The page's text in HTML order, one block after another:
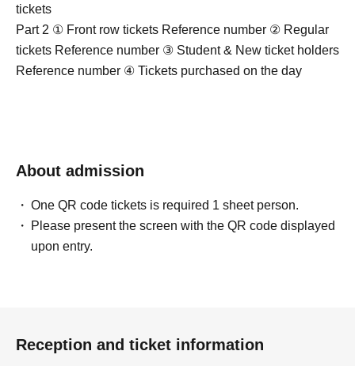
tickets
Part 2 ① Front row tickets Reference number ② Regular
tickets Reference number ③ Student & New ticket holders
Reference number ④ Tickets purchased on the day
About admission
One QR code tickets is required 1 sheet person.
Please present the screen with the QR code displayed
upon entry.
Reception and ticket information